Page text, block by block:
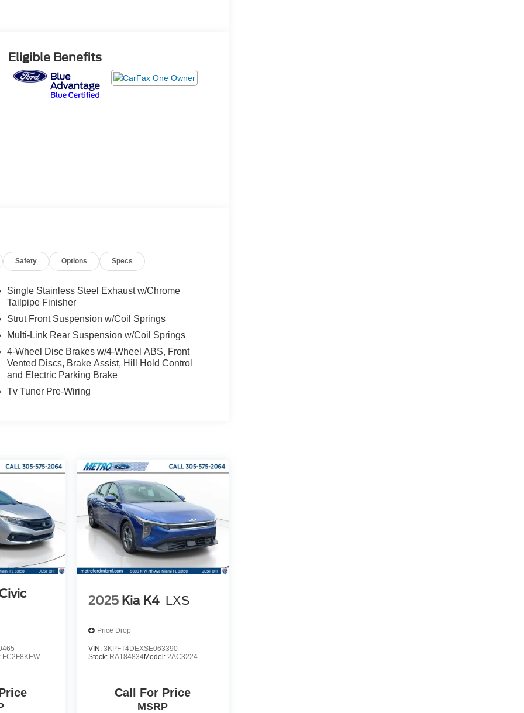
Eligible Benefits
Safety Options Specs
Single Stainless Steel Exhaust w/Chrome
Tailpipe Finisher
Strut Front Suspension w/Coil Springs
Multi-Link Rear Suspension w/Coil Springs
4-Wheel Disc Brakes w/4-Wheel ABS, Front
Vented Discs, Brake Assist, Hill Hold Control
and Electric Parking Brake
Tv Tuner Pre-Wiring
FC2F8KEW
2025 Kia K4 LXS
Price Drop
VIN: 3KPFT4DEXSE063390
Stock: RA184834Model: 2AC3224
Call For Price
MSRP